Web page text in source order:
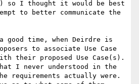
so I thought it would be best
to better communicate the
good time, when Deirdre is
to associate Use Case
their proposed Use Case(s).
I never understood in the
requirements actually were.